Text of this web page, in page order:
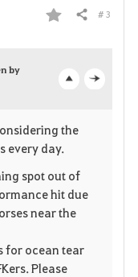
F
o
r
i
t
e
Share # 3
p
n
by
the
every day.
spot out of
hit due
near the
for ocean tear
Please